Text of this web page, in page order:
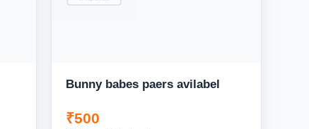
Bunny babes paers avilabel
₹500